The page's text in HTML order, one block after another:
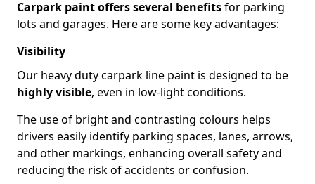
Carpark paint offers several benefitsfor parking
lots and garages. Here are some key advantages:
Visibility
Our heavy duty carpark line paint is designed to be
highly visible, even in low-light conditions.
The use of bright and contrasting colours helps
drivers easily identify parking spaces, lanes, arrows,
and other markings, enhancing overall safety and
reducing the risk of accidents or confusion.